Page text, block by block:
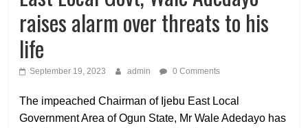
raises alarm over threats to his
life
September 19, 2023 admin 0 Comments
The impeached Chairman of Ijebu East Local
Government Area of Ogun State, Mr Wale Adedayo has